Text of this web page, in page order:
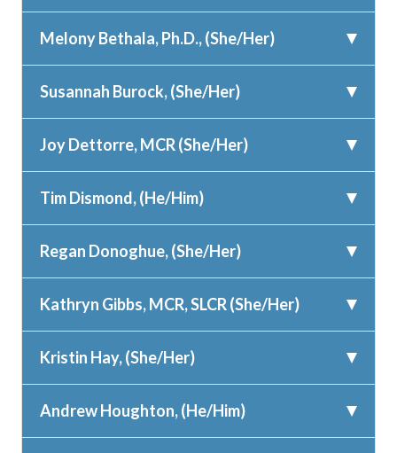
Melony Bethala, Ph.D., (She/Her)
Susannah Burock, (She/Her)
Joy Dettorre, MCR (She/Her)
Tim Dismond, (He/Him)
Regan Donoghue, (She/Her)
Kathryn Gibbs, MCR, SLCR (She/Her)
Kristin Hay, (She/Her)
Andrew Houghton, (He/Him)